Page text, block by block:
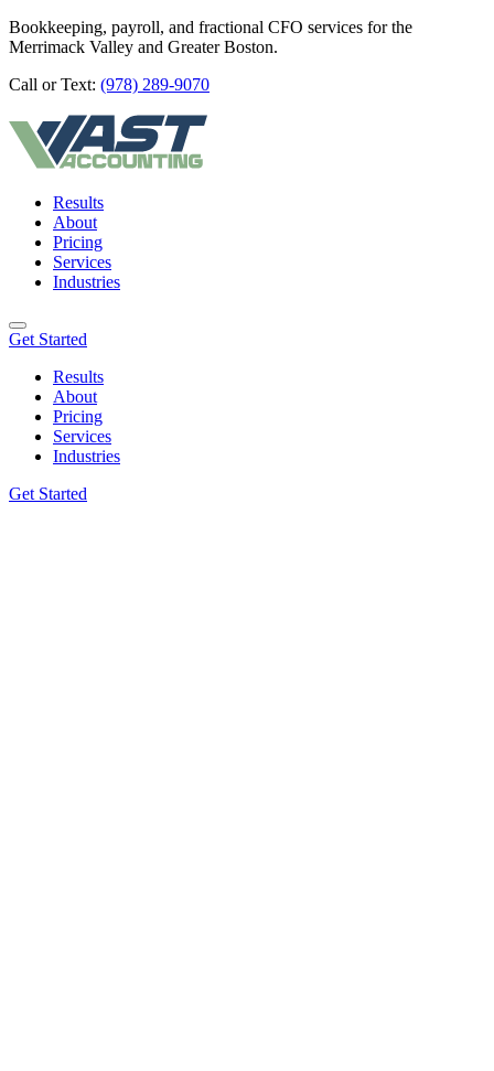
Bookkeeping, payroll, and fractional CFO services for the
Merrimack Valley and Greater Boston.
Call or Text: (978) 289-9070
Results
About
Pricing
Services
Industries
Get Started
Results
About
Pricing
Services
Industries
Get Started